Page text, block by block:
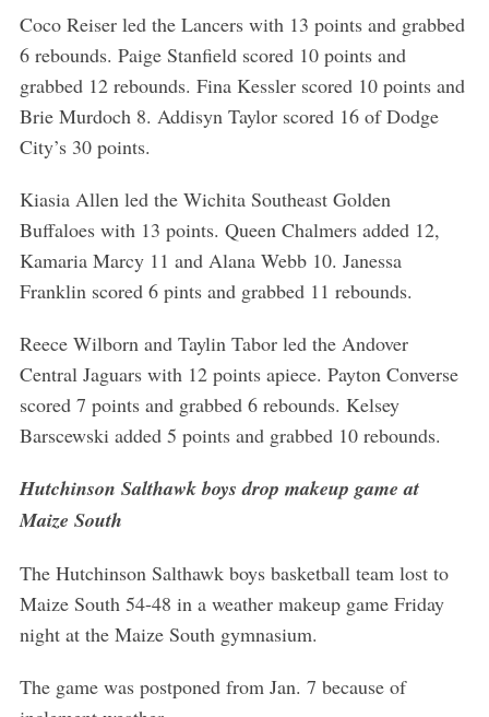
Coco Reiser led the Lancers with 13 points and grabbed
6 rebounds. Paige Stanfield scored 10 points and
grabbed 12 rebounds. Fina Kessler scored 10 points and
Brie Murdoch 8. Addisyn Taylor scored 16 of Dodge
City’s 30 points.
Kiasia Allen led the Wichita Southeast Golden
Buffaloes with 13 points. Queen Chalmers added 12,
Kamaria Marcy 11 and Alana Webb 10. Janessa
Franklin scored 6 pints and grabbed 11 rebounds.
Reece Wilborn and Taylin Tabor led the Andover
Central Jaguars with 12 points apiece. Payton Converse
scored 7 points and grabbed 6 rebounds. Kelsey
Barscewski added 5 points and grabbed 10 rebounds.
Hutchinson Salthawk boys drop makeup game at
Maize South
The Hutchinson Salthawk boys basketball team lost to
Maize South 54-48 in a weather makeup game Friday
night at the Maize South gymnasium.
The game was postponed from Jan. 7 because of